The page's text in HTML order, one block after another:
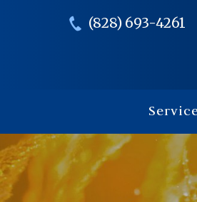
(828) 693-4261